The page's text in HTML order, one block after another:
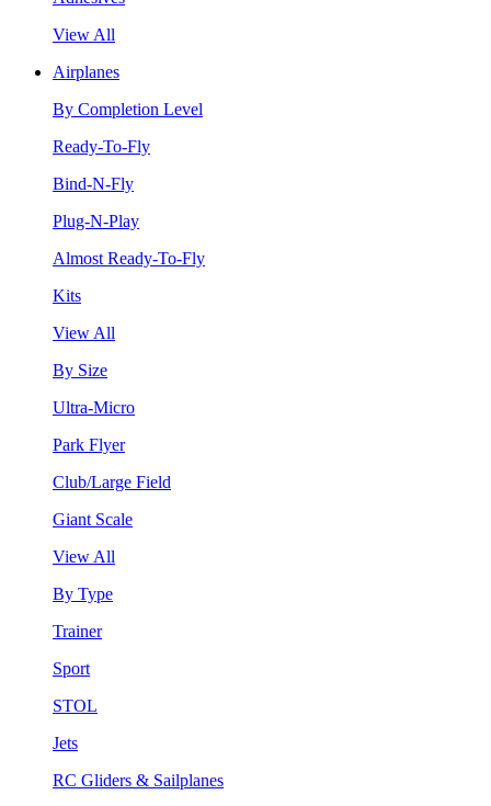
View All
Airplanes
By Completion Level
Ready-To-Fly
Bind-N-Fly
Plug-N-Play
Almost Ready-To-Fly
Kits
View All
By Size
Ultra-Micro
Park Flyer
Club/Large Field
Giant Scale
View All
By Type
Trainer
Sport
STOL
Jets
RC Gliders & Sailplanes